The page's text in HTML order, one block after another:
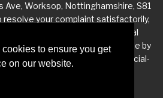
to ensure you get
on our website.
Ave, Worksop, Nottinghamshire, S81
resolve your complaint satisfactorily,
to refer the matter to the Financial
Further information is available by
080 1800 or at http://www.financial-